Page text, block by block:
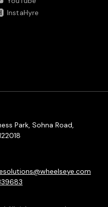
InstaHyre
Park, Sohna Road,